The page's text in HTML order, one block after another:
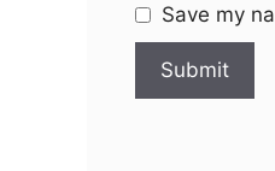
Save my